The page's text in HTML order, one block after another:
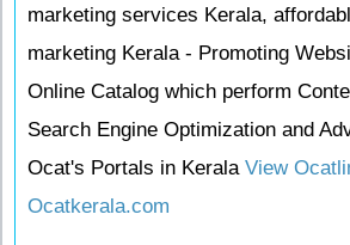
marketing services Kerala,
marketing Kerala - Promoting
Online Catalog which perform
Search Engine Optimization and
Ocat's Portals in KeralaView
Ocatkerala.com